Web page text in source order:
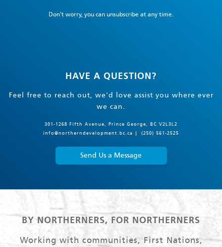
Don't worry, you can unsubscribe at any time.
HAVE A QUESTION?
Feel free to reach out, we'd love assist you where ever
we can.
301-1268 Fifth Avenue, Prince George, BC V2L3L2
info@northerndevelopment.bc.ca
(250) 561-2525
Send Us a Message
BY NORTHERNERS, FOR NORTHERNERS
Working with communities, First Nations,